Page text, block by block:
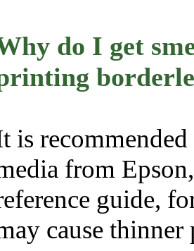
do I get
is
from
guide,
cause